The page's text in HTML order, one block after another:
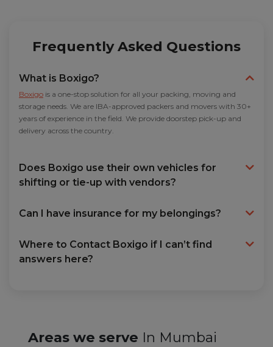
Frequently Asked Questions
What is Boxigo?
Boxigo is a one-stop solution for all your packing, moving and
storage needs. We are IBA-approved packers and movers with 30+
years of experience in the field. We provide doorstep pick-up and
delivery across the country.
Does Boxigo use their own vehicles for
shifting or tie-up with vendors?
Can I have insurance for my belongings?
Where to Contact Boxigo if I can’t find
answers here?
Areas we serve In Mumbai